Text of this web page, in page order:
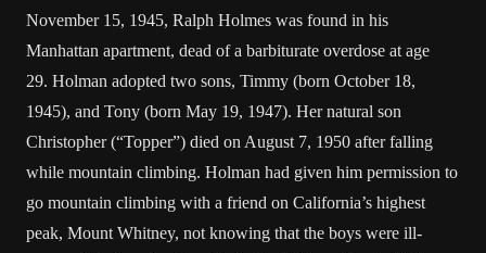
November 15, 1945, Ralph Holmes was found in his
Manhattan apartment, dead of a barbiturate overdose at age
29. Holman adopted two sons, Timmy (born October 18,
1945), and Tony (born May 19, 1947). Her natural son
Christopher (“Topper”) died on August 7, 1950 after falling
while mountain climbing. Holman had given him permission to
go mountain climbing with a friend on California’s highest
peak, Mount Whitney, not knowing that the boys were ill-